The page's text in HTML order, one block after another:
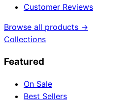
Customer Reviews
Browse all products →
Collections
Featured
On Sale
Best Sellers